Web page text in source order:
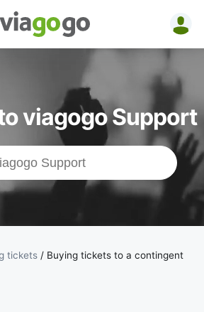
Tickets -
Concert,
Sport &amp;
Theatre
Tickets |
viagogo the
Ticket
viagogo Support
tickets / Buying tickets to a contingent